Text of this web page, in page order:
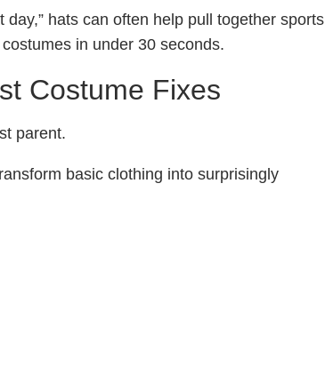
day,” hats can often help pull together sports
in under 30 seconds.
Costume Fixes
parent.
basic clothing into surprisingly